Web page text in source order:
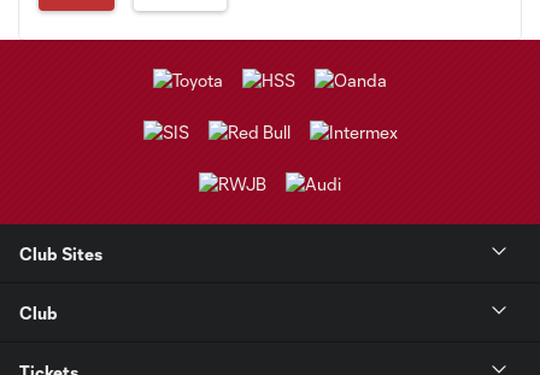
Club Sites
Club